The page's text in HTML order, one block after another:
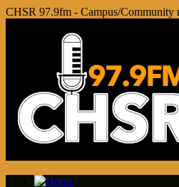
CHSR 97.9fm - Campus/Community